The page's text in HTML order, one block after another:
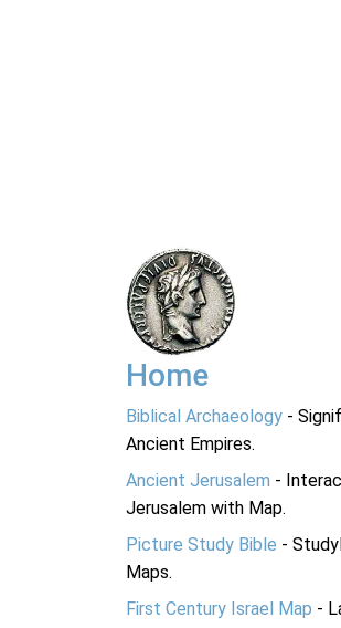
Home
Biblical Archaeology -
Ancient Empires.
Ancient Jerusalem -
Jerusalem with Map.
Picture Study Bible -
Maps.
First Century Israel Map -